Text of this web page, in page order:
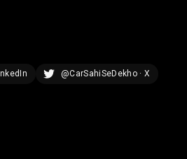
Screen
@CarSahiSeDekho · X